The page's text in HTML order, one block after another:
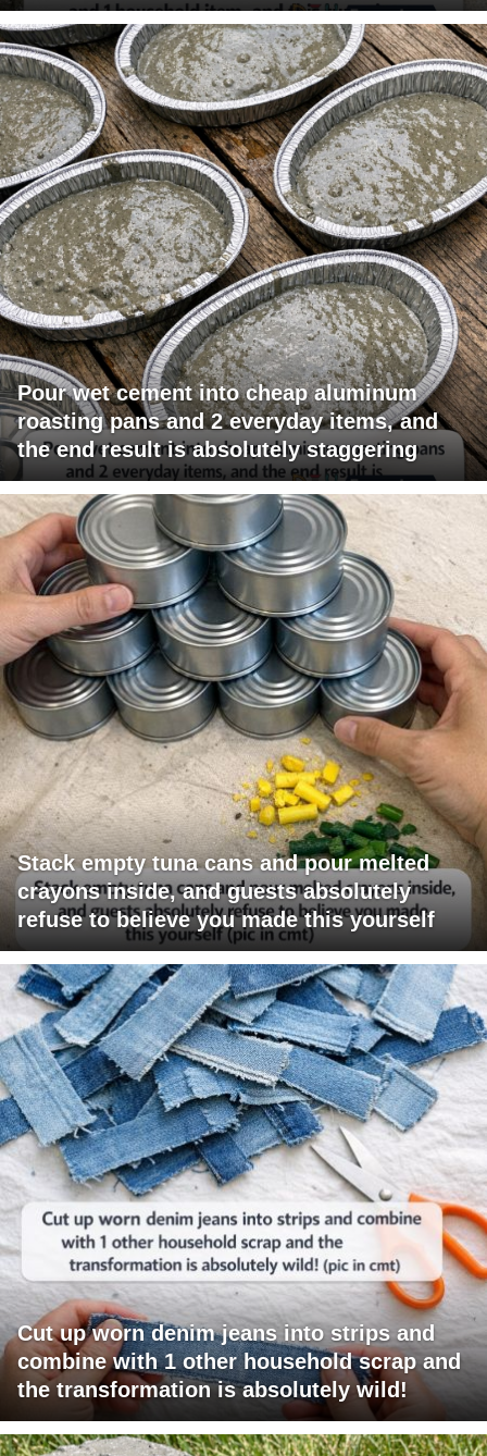
Pour wet cement into cheap aluminum
roasting pans and 2 everyday items, and
the end result is absolutely staggering
Stack empty tuna cans and pour melted
crayons inside, and guests absolutely
refuse to believe you made this yourself
Cut up worn denim jeans into strips and
combine with 1 other household scrap and
the transformation is absolutely wild!